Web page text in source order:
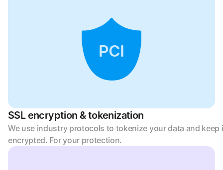
PCI
SSL encryption & tokenization
We use industry protocols to tokenize your data and keep
encrypted. For your protection.